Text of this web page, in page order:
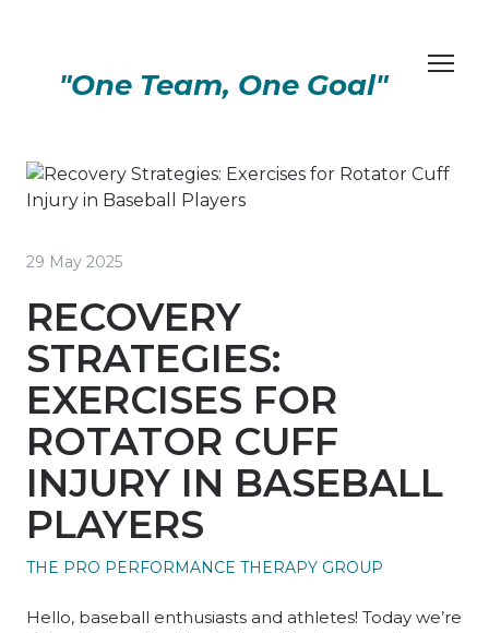
"One Team, One Goal"
29 May 2025
RECOVERY
STRATEGIES:
EXERCISES FOR
ROTATOR CUFF
INJURY IN BASEBALL
PLAYERS
THE PRO PERFORMANCE THERAPY GROUP
Hello, baseball enthusiasts and athletes! Today we’re